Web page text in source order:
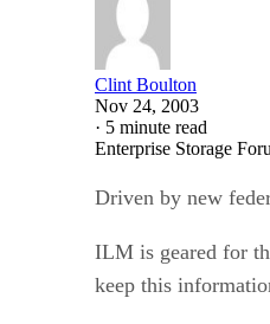
Clint Boulton
Nov 24, 2003
· 5 minute read
Enterprise Storage
Driven by new
ILM is geared for
keep this